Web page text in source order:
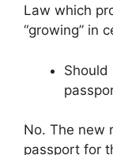
Law which
“growing” in
Should
No. The new
passport for